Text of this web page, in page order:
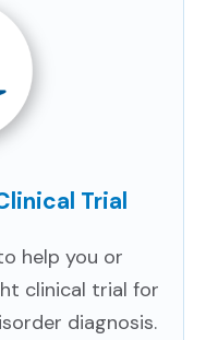
Trial
help you or
clinical trial for
diagnosis.